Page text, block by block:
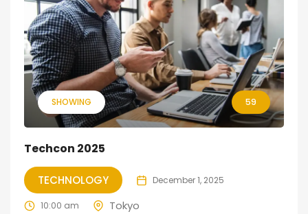
SHOWING 59
Techcon 2025
TECHNOLOGY December 1, 2025
10:00 am Tokyo